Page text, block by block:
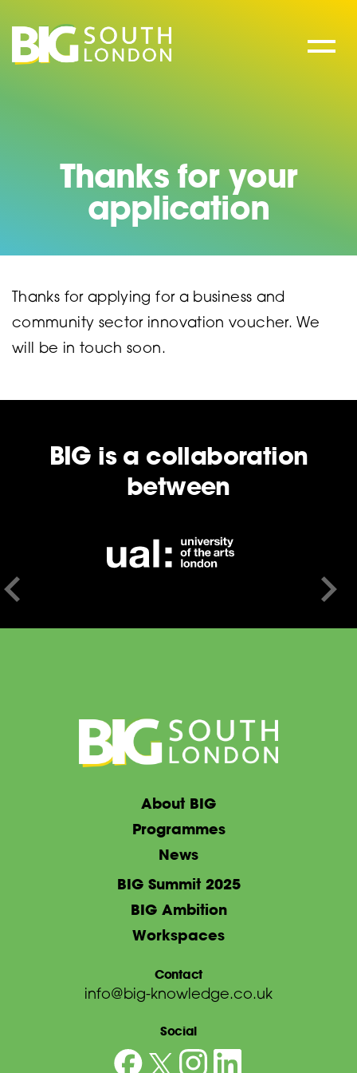
to
content
Thanks for your
application
Thanks for applying for a business and
community sector innovation voucher. We
will be in touch soon.
BIG is a collaboration
between
About BIG
Programmes
News
BIG Summit 2025
BIG Ambition
Workspaces
Contact
info@big-knowledge.co.uk
Social